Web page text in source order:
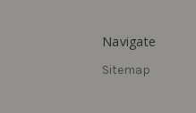
Navigate
Sitemap